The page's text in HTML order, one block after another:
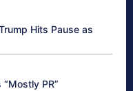
Hits Pause as
“Mostly PR”